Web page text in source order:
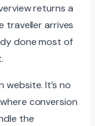
returns a
traveller arrives
done most of
It’s no
conversion
the